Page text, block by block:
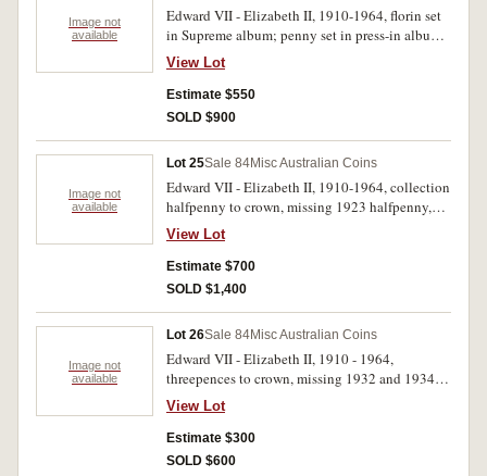
Image not
available
Edward VII - Elizabeth II, 1910-1964, florin set
in Supreme album; penny set in press-in album
(missing 1930) also silver proof one dollar
Centenary of Australian Army 2001 in case of
issue. Poor - FDC. (135)
View Lot
Estimate $550
SOLD $900
Image not
available
Lot 25Sale 84Misc Australian Coins
Edward VII - Elizabeth II, 1910-1964, collection
halfpenny to crown, missing 1923 halfpenny,
1930 penny and 1922/1 threepence, includes
extras, 1977 mint set in wallet and world (8, five
in silver) all in red plastic coin album. Fair -
uncirculated. ( approx 330).
View Lot
Estimate $700
SOLD $1,400
Image not
available
Lot 26Sale 84Misc Australian Coins
Edward VII - Elizabeth II, 1910 - 1964,
threepences to crown, missing 1932 and 1934-
35 florins, some duplication, checks, tokens,
world coins all in black plastic Renniks album.
Fair - uncirculated. (approx 290)
View Lot
Estimate $300
SOLD $600